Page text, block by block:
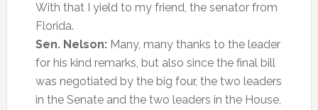
With that I yield to my friend, the senator from
Florida.
Sen. Nelson:Many, many thanks to the leader
for his kind remarks, but also since the final bill
was negotiated by the big four, the two leaders
in the Senate and the two leaders in the House,